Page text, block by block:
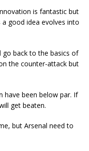
is fantastic but
good idea evolves into
go back to the basics of
the counter-attack but
have been below par. If
get beaten.
but Arsenal need to